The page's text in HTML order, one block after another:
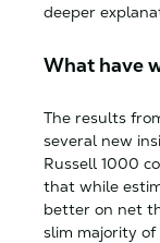
deeper
What have
The results
several new
Russell 1000
that while
better on net
slim majority